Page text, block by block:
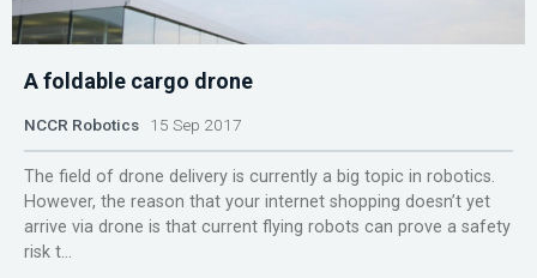
A foldable cargo drone
NCCR Robotics 15 Sep 2017
The field of drone delivery is currently a big topic in robotics.
However, the reason that your internet shopping doesn’t yet
arrive via drone is that current flying robots can prove a safety
risk t...